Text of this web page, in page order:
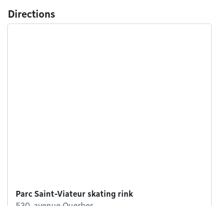
Directions
Parc Saint-Viateur skating rink